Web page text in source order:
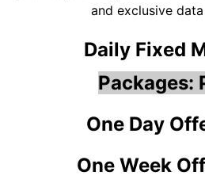
and exclusive
Daily Fixed
Packages:
One Day
One Week